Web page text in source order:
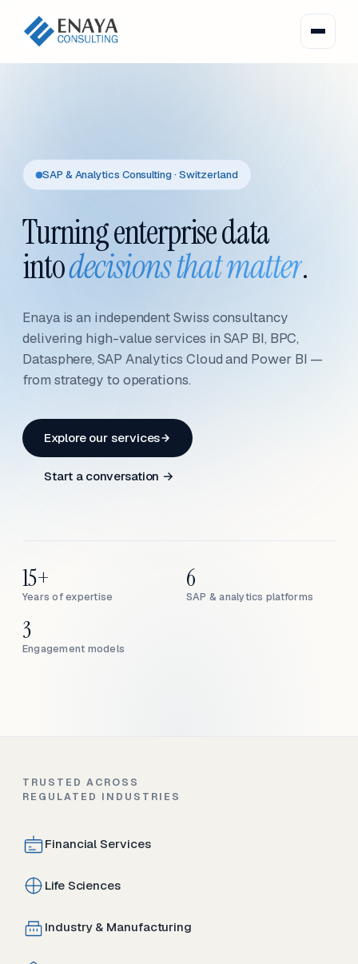
SAP & Analytics Consulting · Switzerland
Turning enterprise data
intodecisions that matter.
Enaya is an independent Swiss consultancy
delivering high-value services in SAP BI, BPC,
Datasphere, SAP Analytics Cloud and Power BI —
from strategy to operations.
Explore our services
Start a conversation →
Years of expertise
15+
SAP & analytics platforms
6
Engagement models
3
TRUSTED ACROSS
REGULATED INDUSTRIES
Financial Services
Life Sciences
Industry & Manufacturing